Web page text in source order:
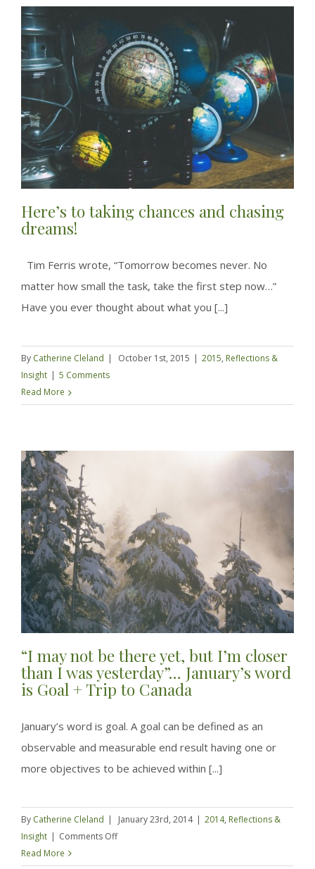
Here’s to taking chances and chasing
dreams!
Tim Ferris wrote, “Tomorrow becomes never. No
matter how small the task, take the first step now…”
Have you ever thought about what you [...]
By Catherine Cleland | October 1st, 2015 | 2015, Reflections &
Insight | 5 Comments
Read More
“I may not be there yet, but I’m closer
than I was yesterday”… January’s word
is Goal + Trip to Canada
January’s word is goal. A goal can be defined as an
observable and measurable end result having one or
more objectives to be achieved within [...]
By Catherine Cleland | January 23rd, 2014 | 2014, Reflections &
Insight | Comments Offon
Read More